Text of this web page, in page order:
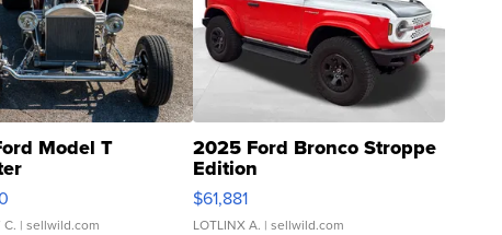
Model T
C. | sellwild.com
2025 Ford Bronco Stroppe
Edition
$61,881
LOTLINX A. | sellwild.com